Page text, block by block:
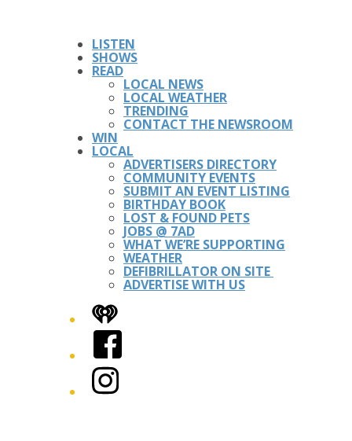
LISTEN
SHOWS
READ
LOCAL NEWS
LOCAL WEATHER
TRENDING
CONTACT THE NEWSROOM
WIN
LOCAL
ADVERTISERS DIRECTORY
COMMUNITY EVENTS
SUBMIT AN EVENT LISTING
BIRTHDAY BOOK
LOST & FOUND PETS
JOBS @ 7AD
WHAT WE’RE SUPPORTING
WEATHER
DEFIBRILLATOR ON SITE
ADVERTISE WITH US
iHeart
Facebook
Instagram